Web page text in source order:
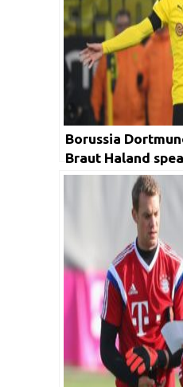
Borussia
Braut Haland
recent